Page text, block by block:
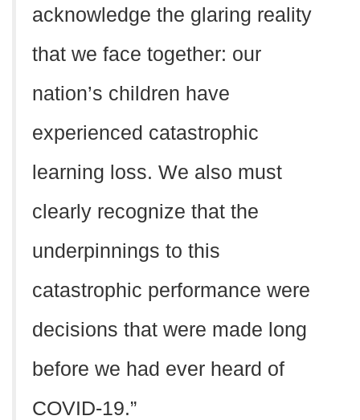
acknowledge the glaring reality
that we face together: our
nation’s children have
experienced catastrophic
learning loss. We also must
clearly recognize that the
underpinnings to this
catastrophic performance were
decisions that were made long
before we had ever heard of
COVID-19.”